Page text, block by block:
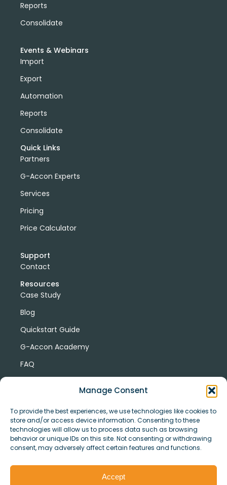
Manage Consent
To provide the best experiences, we use technologies like cookies to
store and/or access device information. Consenting to these
technologies will allow us to process data such as browsing
behavior or unique IDs on this site. Not consenting or withdrawing
consent, may adversely affect certain features and functions.
Accept
Reports
Consolidate
Events & Webinars
Import
Export
Automation
Reports
Consolidate
Quick Links
Partners
G-Accon Experts
Services
Pricing
Price Calculator
Support
Contact
Resources
Case Study
Blog
Quickstart Guide
G-Accon Academy
FAQ
© Copyright 2026 G-Accon
Privacy
Security